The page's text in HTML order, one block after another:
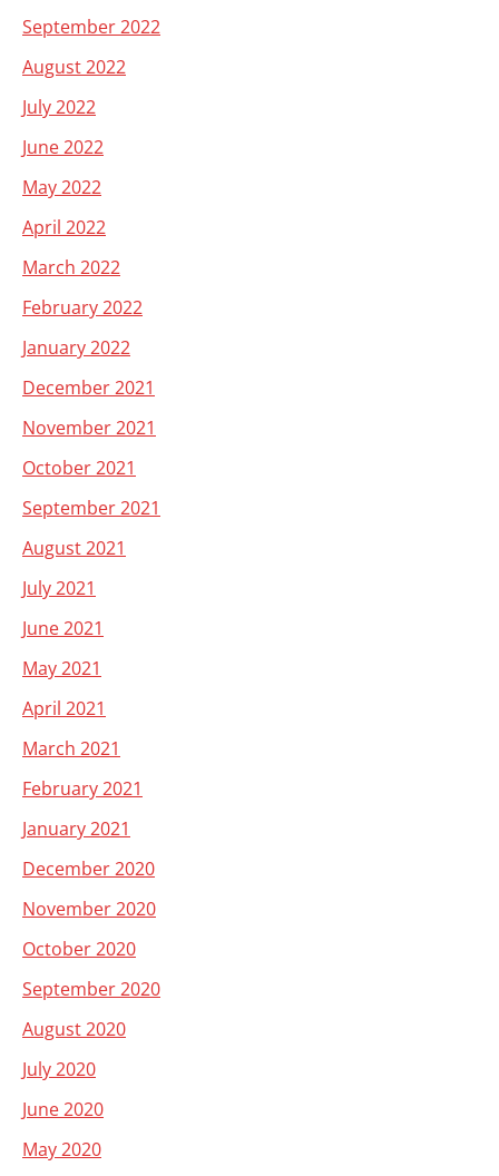
September 2022
August 2022
July 2022
June 2022
May 2022
April 2022
March 2022
February 2022
January 2022
December 2021
November 2021
October 2021
September 2021
August 2021
July 2021
June 2021
May 2021
April 2021
March 2021
February 2021
January 2021
December 2020
November 2020
October 2020
September 2020
August 2020
July 2020
June 2020
May 2020